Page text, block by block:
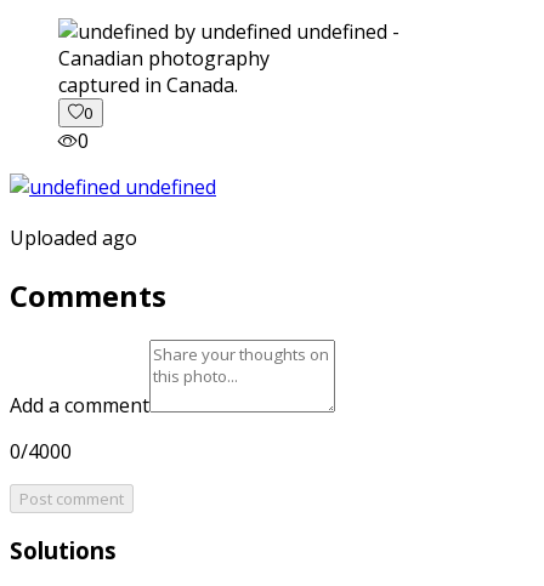
captured in Canada.
0
0
Uploaded ago
Comments
Add a comment
0/4000
Post comment
Solutions